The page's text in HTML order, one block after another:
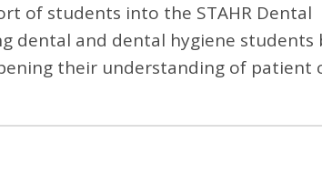
of students into the STAHR Dental
dental and dental hygiene students
their understanding of patient